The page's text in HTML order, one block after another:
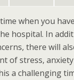
when you
hospital. In
there will
of stress,
a challenging